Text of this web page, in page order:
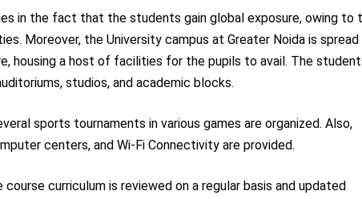
in the fact that the students gain global exposure, owing to
Moreover, the University campus at Greater Noida is spread
housing a host of facilities for the pupils to avail. The
studios, and academic blocks.
sports tournaments in various games are organized. Also,
centers, and Wi-Fi Connectivity are provided.
curriculum is reviewed on a regular basis and updated